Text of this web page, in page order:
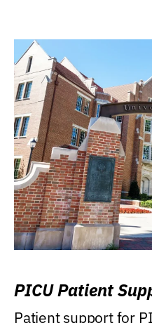
PICU Patient
Patient support for